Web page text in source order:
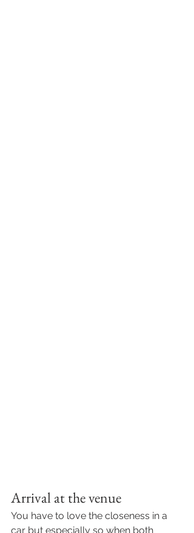
Arrival at the venue
You have to love the closeness in a
car but especially so when both